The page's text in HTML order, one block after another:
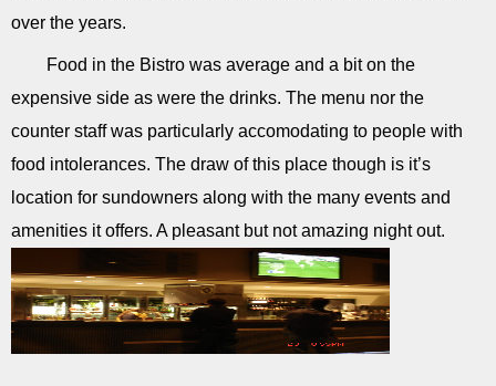
over the years.
Food in the Bistro was average and a bit on the
expensive side as were the drinks. The menu nor the
counter staff was particularly accomodating to people with
food intolerances. The draw of this place though is it’s
location for sundowners along with the many events and
amenities it offers. A pleasant but not amazing night out.